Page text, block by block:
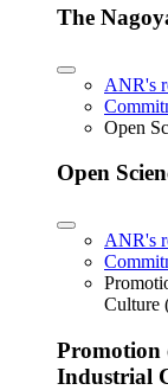
The
ANR's
Open
Open
ANR's
Culture
Promotion
Industrial